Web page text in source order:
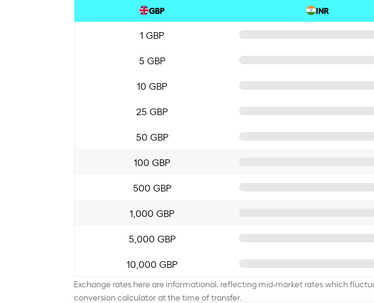
GBP INR
1 GBP
5 GBP
10 GBP
25 GBP
50 GBP
100 GBP
500 GBP
1,000 GBP
5,000 GBP
10,000 GBP
Exchange rates here are informational, reflecting mid-market rates which
conversion calculator at the time of transfer.